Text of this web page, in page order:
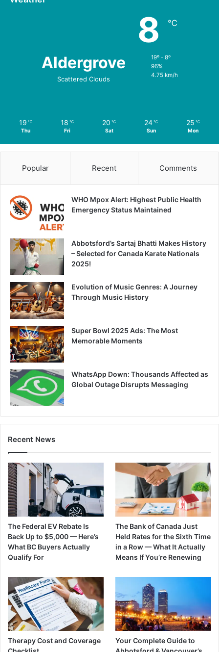
Aldergrove
Scattered Clouds
8 ℃
19º - 8º
96%
4.75 km/h
19 ℃
Thu
18 ℃
Fri
20 ℃
Sat
24 ℃
Sun
25 ℃
Mon
Popular Recent Comments
WHO Mpox Alert: Highest Public Health
Emergency Status Maintained
Abbotsford’s Sartaj Bhatti Makes History
– Selected for Canada Karate Nationals
2025!
Evolution of Music Genres: A Journey
Through Music History
Super Bowl 2025 Ads: The Most
Memorable Moments
WhatsApp Down: Thousands Affected as
Global Outage Disrupts Messaging
Recent News
The Federal EV Rebate Is
Back Up to $5,000 — Here’s
What BC Buyers Actually
Qualify For
The Bank of Canada Just
Held Rates for the Sixth Time
in a Row — What It Actually
Means If You’re Renewing
Therapy Cost and Coverage
Your Complete Guide to